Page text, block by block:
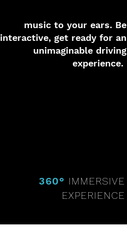
music to your ears. Be
interactive, get ready for an
unimaginable driving
experience.
360° IMMERSIVE
EXPERIENCE